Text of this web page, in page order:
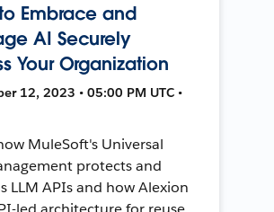
Embrace and
AI Securely
Your Organization
12, 2023 • 05:00 PM UTC •
MuleSoft's Universal
protects and
LLM APIs and how Alexion